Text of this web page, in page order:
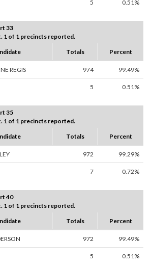
5 0.51%
33
1 of 1 precincts reported.
Totals Percent
REGIS 974 99.49%
5 0.51%
35
1 of 1 precincts reported.
Totals Percent
972 99.29%
7 0.72%
40
1 of 1 precincts reported.
Totals Percent
972 99.49%
5 0.51%